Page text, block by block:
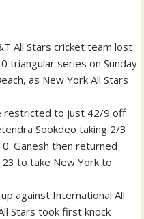
All Stars cricket team lost
triangular series on Sunday
as New York All Stars
restricted to just 42/9 off
Sookdeo taking 2/3
Ganesh then returned
to take New York to
against International All
Stars took first knock